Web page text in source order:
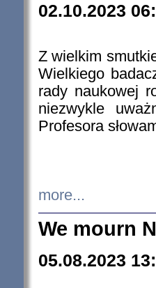
02.10.2023
Z wielkim
Wielkiego
rady naukowej
niezwykle
Profesora
more...
We mourn
05.08.2023